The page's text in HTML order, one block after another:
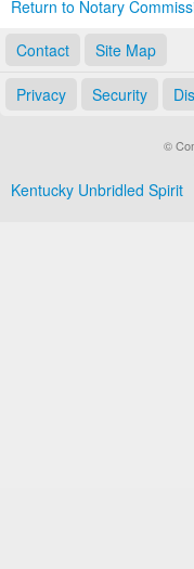
Return to Notary
Contact
Site Map
Privacy Security
©
Kentucky Unbridled Spirit